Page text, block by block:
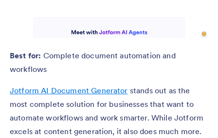
Best for: Complete document automation and
workflows
Jotform AI Document Generator stands out as the
most complete solution for businesses that want to
automate workflows and work smarter. While Jotform
excels at content generation, it also does much more.